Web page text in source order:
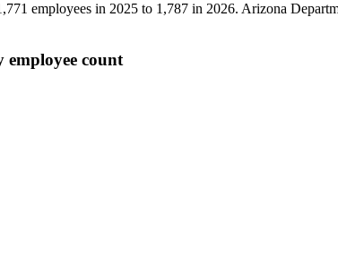
employees in 2025 to 1,787 in 2026. Arizona
count